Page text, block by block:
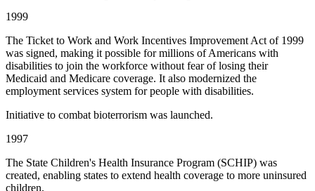
1999
The Ticket to Work and Work Incentives Improvement Act of 1999
was signed, making it possible for millions of Americans with
disabilities to join the workforce without fear of losing their
Medicaid and Medicare coverage. It also modernized the
employment services system for people with disabilities.
Initiative to combat bioterrorism was launched.
1997
The State Children's Health Insurance Program (SCHIP) was
created, enabling states to extend health coverage to more uninsured
children.